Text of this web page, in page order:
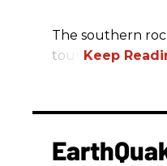
The southern
tour.